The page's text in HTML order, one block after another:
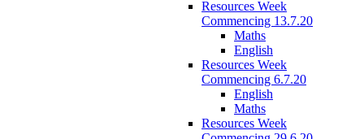
Resources Week
Commencing 13.7.20
Maths
English
Resources Week
Commencing 6.7.20
English
Maths
Resources Week